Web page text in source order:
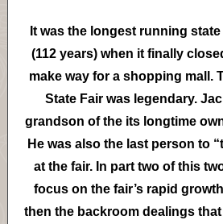
It was the longest running
(112 years) when it finally
make way for a shopping mall.
State Fair was legendary.
grandson of the its longtime
He was also the last person to
at the fair. In part two of this
focus on the fair’s rapid
then the backroom dealings